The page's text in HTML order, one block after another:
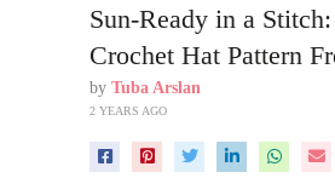
Sun-Ready in a
Crochet Hat Pattern
by Tuba Arslan
2 YEARS AGO